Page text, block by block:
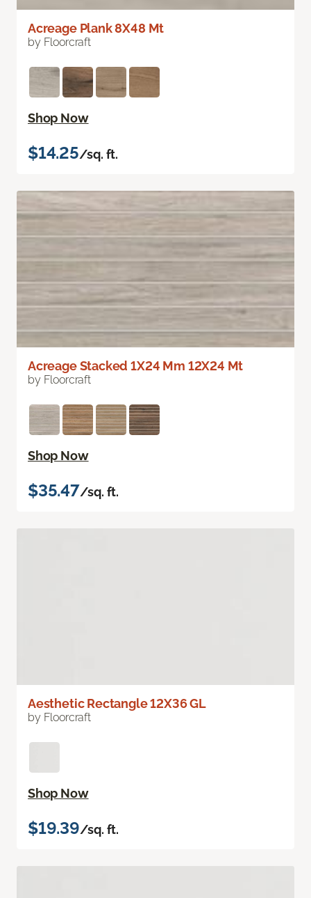
Acreage Plank 8X48 Mt
by Floorcraft
Shop Now
$14.25/sq. ft.
Acreage Stacked 1X24 Mm 12X24 Mt
by Floorcraft
Shop Now
$35.47/sq. ft.
Aesthetic Rectangle 12X36 GL
by Floorcraft
Shop Now
$19.39/sq. ft.